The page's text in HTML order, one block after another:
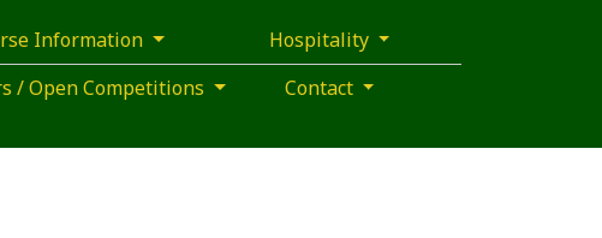
Information
Hospitality
/ Open Competitions Contact